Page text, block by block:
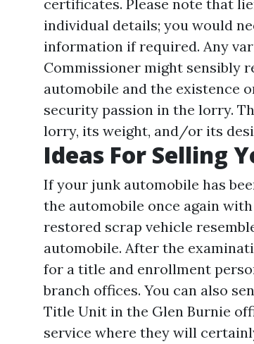
certificates. Please note that
individual details; you would
information if required. Any
Commissioner might sensibly
automobile and the existence
security passion in the lorry.
lorry, its weight, and/or its
Ideas For Selling
If your junk automobile has
the automobile once again
restored scrap vehicle
automobile. After the
for a title and enrollment
branch offices. You can also
Title Unit in the Glen Burnie
service where they will